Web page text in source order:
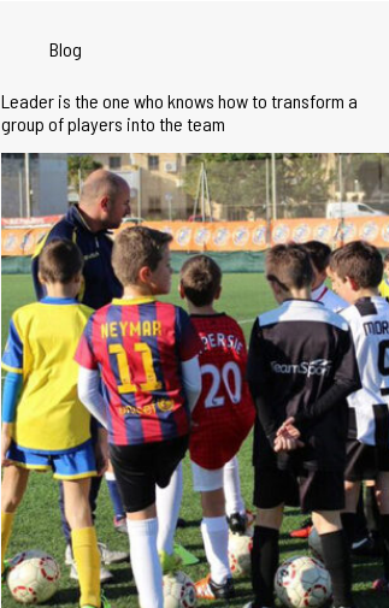
Blog
Leader is the one who knows how to transform a
group of players into the team